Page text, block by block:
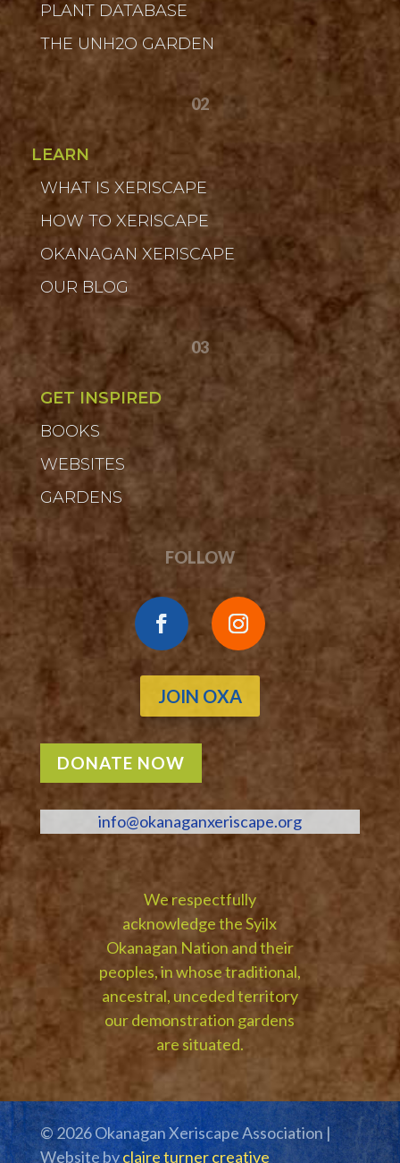
PLANT DATABASE
THE UNH2O GARDEN
02
LEARN
WHAT IS XERISCAPE
HOW TO XERISCAPE
OKANAGAN XERISCAPE
OUR BLOG
03
GET INSPIRED
BOOKS
WEBSITES
GARDENS
FOLLOW
JOIN OXA
DONATE NOW
info@okanaganxeriscape.org
We respectfully
acknowledge the Syilx
Okanagan Nation and their
peoples, in whose traditional,
ancestral, unceded territory
our demonstration gardens
are situated.
© 2026 Okanagan Xeriscape Association |
Website byclaire turner creative